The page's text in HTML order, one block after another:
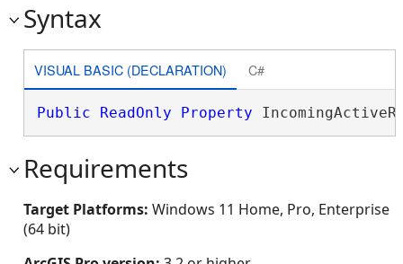
Syntax
VISUAL BASIC (DECLARATION) C#
Public ReadOnly Property
Requirements
Target Platforms: Windows 11 Home, Pro, Enterprise
(64 bit)